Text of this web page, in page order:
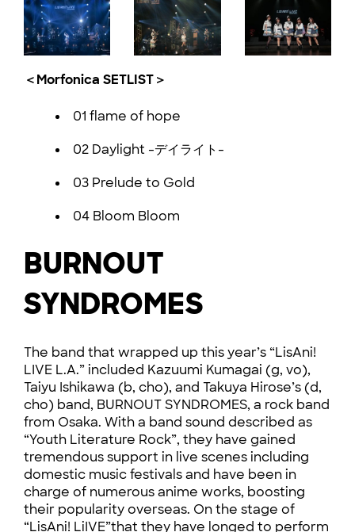
＜Morfonica SETLIST＞
01 flame of hope
02 Daylight -デイライト-
03 Prelude to Gold
04 Bloom Bloom
BURNOUT
SYNDROMES
The band that wrapped up this year’s “LisAni!
LIVE L.A.” included Kazuumi Kumagai (g, vo),
Taiyu Ishikawa (b, cho), and Takuya Hirose’s (d,
cho) band, BURNOUT SYNDROMES, a rock band
from Osaka. With a band sound described as
“Youth Literature Rock”, they have gained
tremendous support in live scenes including
domestic music festivals and have been in
charge of numerous anime works, boosting
their popularity overseas. On the stage of
“LisAni! LiIVE”that they have longed to perform